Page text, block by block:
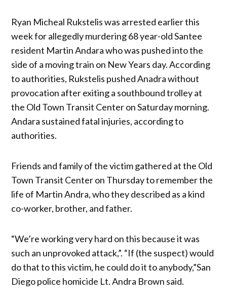
Ryan Micheal Rukstelis was arrested earlier this
week for allegedly murdering 68 year-old Santee
resident Martin Andara who was pushed into the
side of a moving train on New Years day. According
to authorities, Rukstelis pushed Anadra without
provocation after exiting a southbound trolley at
the Old Town Transit Center on Saturday morning.
Andara sustained fatal injuries, according to
authorities.
Friends and family of the victim gathered at the Old
Town Transit Center on Thursday to remember the
life of Martin Andra, who they described as a kind
co-worker, brother, and father.
“We’re working very hard on this because it was
such an unprovoked attack,”. “If (the suspect) would
do that to this victim, he could do it to anybody,”San
Diego police homicide Lt. Andra Brown said.